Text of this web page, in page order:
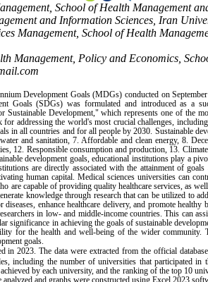
School of Health Management
and Information Sciences, Iran
Management, School of Health
Management, Policy and Economics,
Development Goals (MDGs) conducted on
Goals (SDGs) was formulated and introduced as a
Development," which represents one of the
addressing the world's most crucial challenges,
in all countries and for all people by 2030. Sustainable
and sanitation, 7. Affordable and clean energy, 8.
12. Responsible consumption and production, 13.
development goals, educational institutions play a
are directly associated with the attainment of
human capital. Medical sciences universities can
are capable of providing quality healthcare services, as
knowledge through research that can be utilized to
enhance healthcare delivery, and promote
in low- and middle-income countries. This can
significance in achieving the goals of sustainable
for the health and well-being of the wider
goals.
in 2023. The data were extracted from the official
including the number of universities that participated
by each university, and the ranking of the top 10
and graphs were constructed using Excel 2023